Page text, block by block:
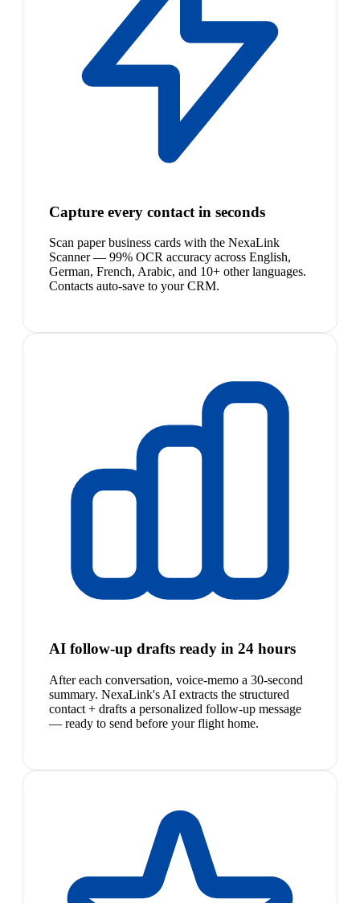
Capture every contact in seconds
Scan paper business cards with the NexaLink
Scanner — 99% OCR accuracy across English,
German, French, Arabic, and 10+ other languages.
Contacts auto-save to your CRM.
AI follow-up drafts ready in 24 hours
After each conversation, voice-memo a 30-second
summary. NexaLink's AI extracts the structured
contact + drafts a personalized follow-up message
— ready to send before your flight home.